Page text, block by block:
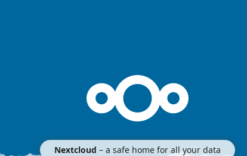
Nextcloud – a safe home for all your data